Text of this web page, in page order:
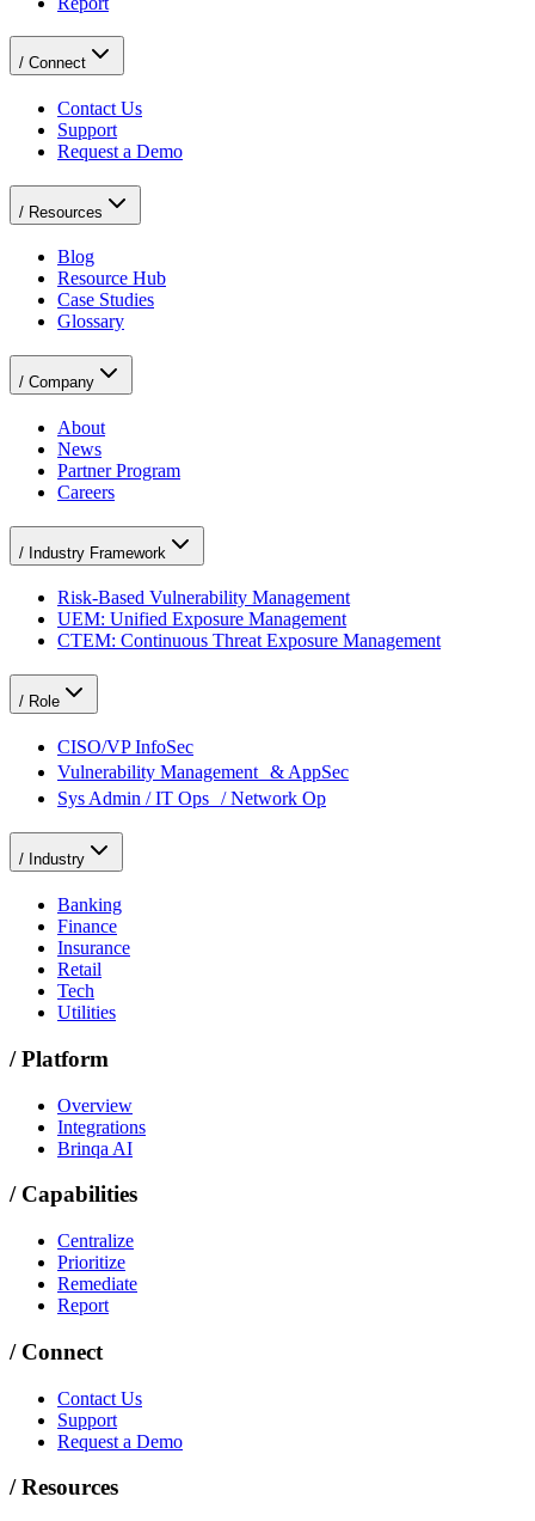
/ Connect
Contact Us
Support
Request a Demo
/ Resources
Blog
Resource Hub
Case Studies
Glossary
/ Company
About
News
Partner Program
Careers
/ Industry Framework
Risk-Based Vulnerability Management
UEM: Unified Exposure Management
CTEM: Continuous Threat Exposure Management
/ Role
CISO/VP InfoSec
Vulnerability Management & AppSec
Sys Admin / IT Ops / Network Op
/ Industry
Banking
Finance
Insurance
Retail
Tech
Utilities
/Platform
Overview
Integrations
Brinqa AI
/ Capabilities
Centralize
Prioritize
Remediate
Report
/ Connect
Contact Us
Support
Request a Demo
/Resources